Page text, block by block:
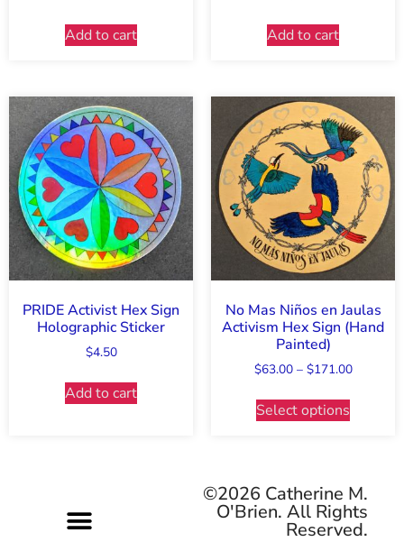
Add to cart Add to cart
PRIDE Activist Hex Sign
Holographic Sticker
$4.50
Add to cart
No Mas Niños en Jaulas
Activism Hex Sign (Hand
Painted)
$63.00 – $171.00
Select options
©2026 Catherine M.
O'Brien. All Rights
Reserved.